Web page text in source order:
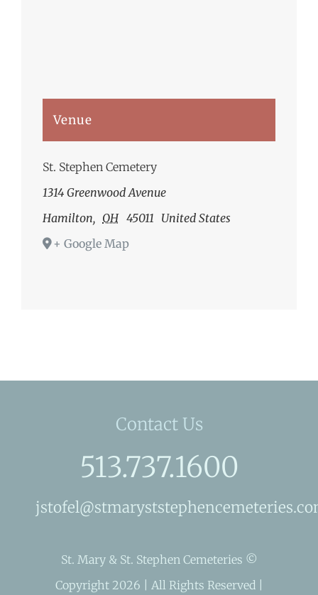
Venue
St. Stephen Cemetery
1314 Greenwood Avenue
Hamilton, OH 45011 United States
+ Google Map
Contact Us
513.737.1600
St. Mary & St. Stephen Cemeteries ©
Copyright 2026 | All Rights Reserved |